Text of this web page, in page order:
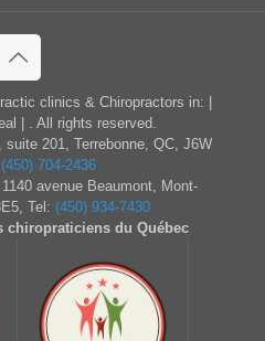
clinics & Chiropractors in: |
| . All rights reserved.
suite 201, Terrebonne, QC, J6W
(450) 704-2436
avenue Beaumont, Mont-
Tel: (450) 934-7430
chiropraticiens du Québec